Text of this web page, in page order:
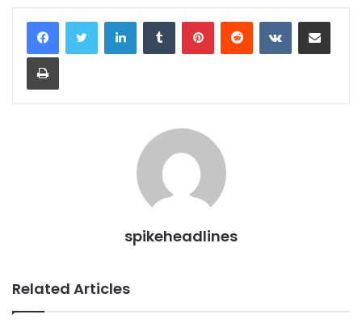
LinkedInTumblr PinterestReddit VKontakteShare via Email
Print
spikeheadlines
Related Articles